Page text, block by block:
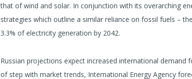
that of wind and solar. In conjunction with its overarching
strategies which outline a similar reliance on fossil fuels –
3.3% of electricity generation by 2042.
Russian projections expect increased international demand
of step with market trends, International Energy Agency